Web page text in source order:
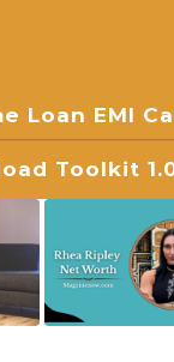
Loan EMI
Toolkit